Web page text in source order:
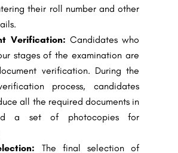
their roll number and other
Verification: Candidates who
stages of the examination are
verification. During the
process, candidates
all the required documents in
a set of photocopies for
The final selection of